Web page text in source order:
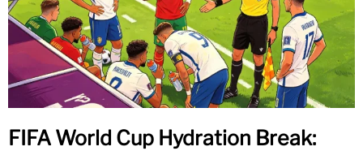
FIFA World Cup Hydration Break: